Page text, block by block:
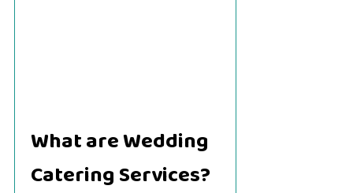
What are Wedding
Catering Services?